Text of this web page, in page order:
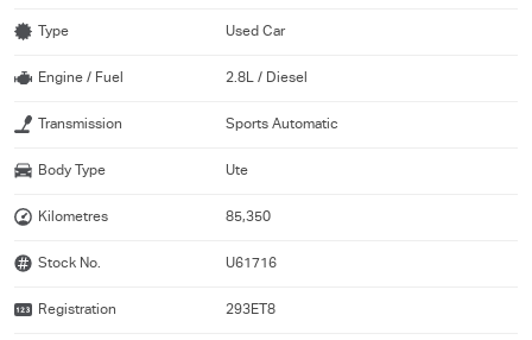
Type Used Car
Engine / Fuel 2.8L / Diesel
Transmission Sports Automatic
Body Type Ute
Kilometres 85,350
Stock No. U61716
Registration 293ET8